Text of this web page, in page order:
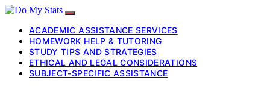
ACADEMIC ASSISTANCE SERVICES
HOMEWORK HELP & TUTORING
STUDY TIPS AND STRATEGIES
ETHICAL AND LEGAL CONSIDERATIONS
SUBJECT-SPECIFIC ASSISTANCE